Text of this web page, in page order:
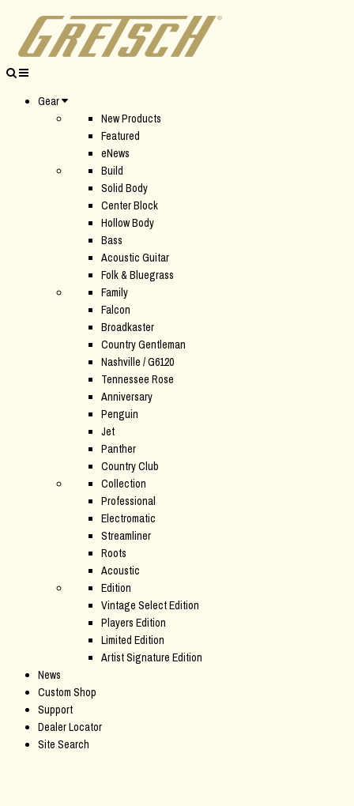
Gear
New Products
Featured
eNews
Build
Solid Body
Center Block
Hollow Body
Bass
Acoustic Guitar
Folk & Bluegrass
Family
Falcon
Broadkaster
Country Gentleman
Nashville / G6120
Tennessee Rose
Anniversary
Penguin
Jet
Panther
Country Club
Collection
Professional
Electromatic
Streamliner
Roots
Acoustic
Edition
Vintage Select Edition
Players Edition
Limited Edition
Artist Signature Edition
News
Custom Shop
Support
Dealer Locator
Site Search